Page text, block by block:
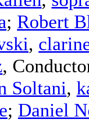
; Robert
,
,
Soltani,
; Daniel